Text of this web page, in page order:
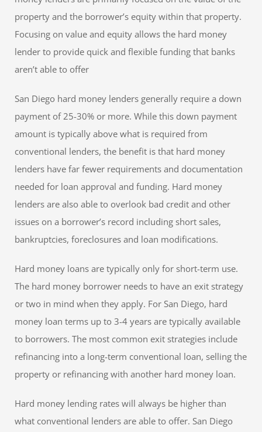
property and the borrower’s equity within that property.
Focusing on value and equity allows the hard money
lender to provide quick and flexible funding that banks
aren’t able to offer
San Diego hard money lenders generally require a down
payment of 25-30% or more. While this down payment
amount is typically above what is required from
conventional lenders, the benefit is that hard money
lenders have far fewer requirements and documentation
needed for loan approval and funding. Hard money
lenders are also able to overlook bad credit and other
issues on a borrower’s record including short sales,
bankruptcies, foreclosures and loan modifications.
Hard money loans are typically only for short-term use.
The hard money borrower needs to have an exit strategy
or two in mind when they apply. For San Diego, hard
money loan terms up to 3-4 years are typically available
to borrowers. The most common exit strategies include
refinancing into a long-term conventional loan, selling the
property or refinancing with another hard money loan.
Hard money lending rates will always be higher than
what conventional lenders are able to offer. San Diego